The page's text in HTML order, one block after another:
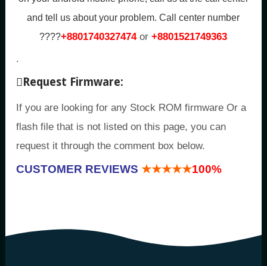
and tell us about your problem.Call center number
????+8801740327474or+8801521749363
.
Request Firmware:
If you are looking for any Stock ROM firmware Or a
flash file that is not listed on this page, you can
request it through the comment box below.
CUSTOMER REVIEWS ★★★★★100%